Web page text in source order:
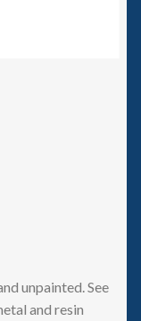
unpainted. See
and resin